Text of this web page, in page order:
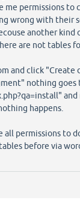
me permissions to
wrong with their
another kind
are not tables
and click "Create
nothing goes
happens.
all permissions to
before via